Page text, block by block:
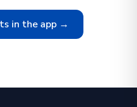
in the app →